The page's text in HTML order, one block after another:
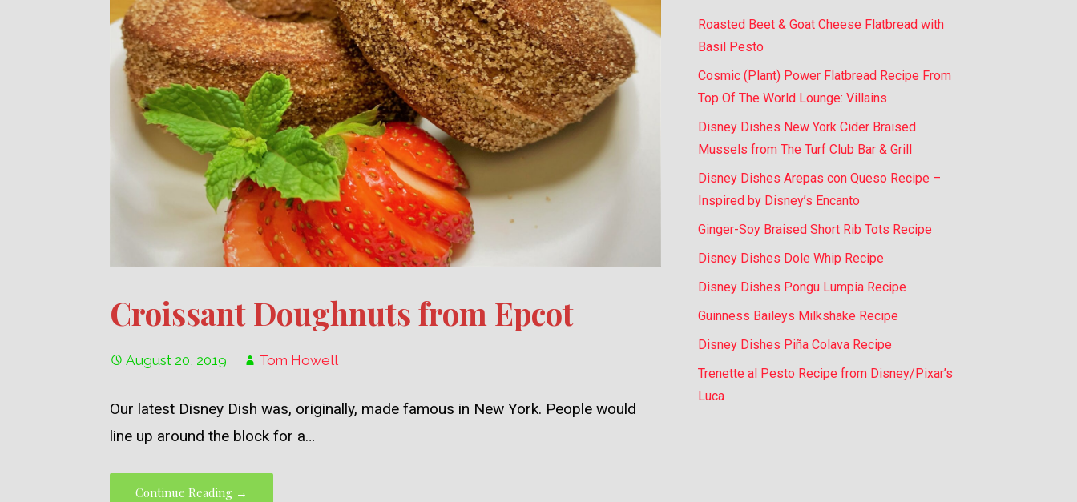
Croissant Doughnuts from Epcot
August 20, 2019 Tom Howell
Our latest Disney Dish was, originally, made famous in New York. People would
line up around the block for a…
Continue Reading →
Roasted Beet & Goat Cheese Flatbread with
Basil Pesto
Cosmic (Plant) Power Flatbread Recipe From
Top Of The World Lounge: Villains
Disney Dishes New York Cider Braised
Mussels from The Turf Club Bar & Grill
Disney Dishes Arepas con Queso Recipe –
Inspired by Disney’s Encanto
Ginger-Soy Braised Short Rib Tots Recipe
Disney Dishes Dole Whip Recipe
Disney Dishes Pongu Lumpia Recipe
Guinness Baileys Milkshake Recipe
Disney Dishes Piña Colava Recipe
Trenette al Pesto Recipe from Disney/Pixar’s
Luca